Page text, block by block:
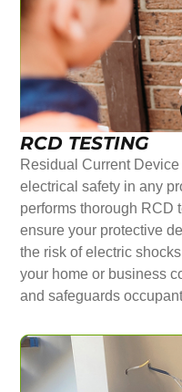
RCD TESTING
Residual Current
electrical safety in any
performs thorough RCD
ensure your protective
the risk of electric
your home or business
and safeguards